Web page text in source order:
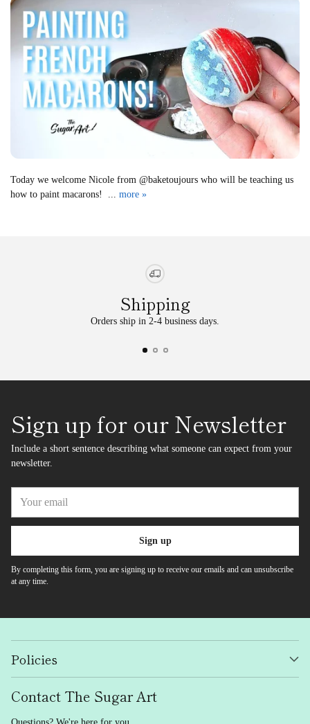
Today we welcome Nicole from @baketoujours who will be teaching us
how to paint macarons! ... more »
Shipping
Orders ship in 2-4 business days.
Sign up for our Newsletter
Include a short sentence describing what someone can expect from your
newsletter.
email
Sign up
By completing this form, you are signing up to receive our emails and can unsubscribe
at any time.
Policies
Contact The Sugar Art